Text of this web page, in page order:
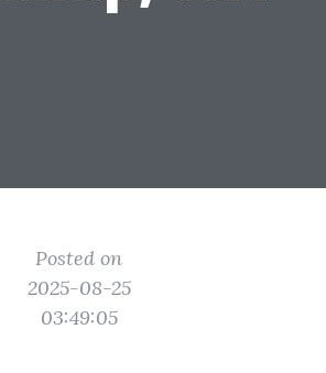
Posted on
2025-08-25
03:49:05